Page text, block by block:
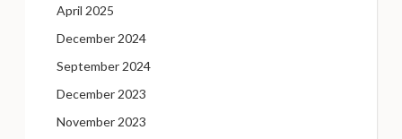
April 2025
December 2024
September 2024
December 2023
November 2023